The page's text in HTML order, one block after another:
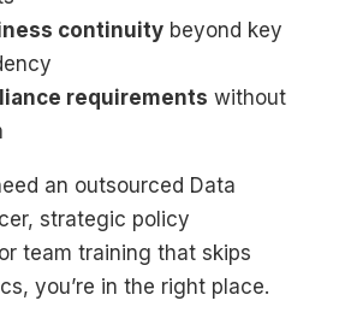
continuity beyond key
requirements without
an outsourced Data
strategic policy
team training that skips
you’re in the right place.